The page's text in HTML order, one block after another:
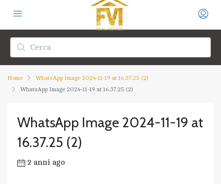
Home
WhatsApp Image 2024-11-19 at 16.37.25 (2)
WhatsApp Image 2024-11-19 at 16.37.25 (2)
WhatsApp Image 2024-11-19 at
16.37.25 (2)
2 anni ago